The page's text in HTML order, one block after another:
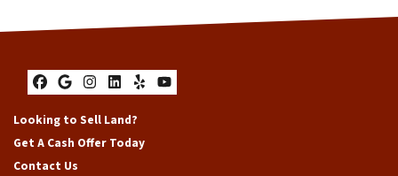
Facebook
Google Business
Instagram
LinkedIn
YelpYouTube
Looking to Sell Land?
Get A Cash Offer Today
Contact Us